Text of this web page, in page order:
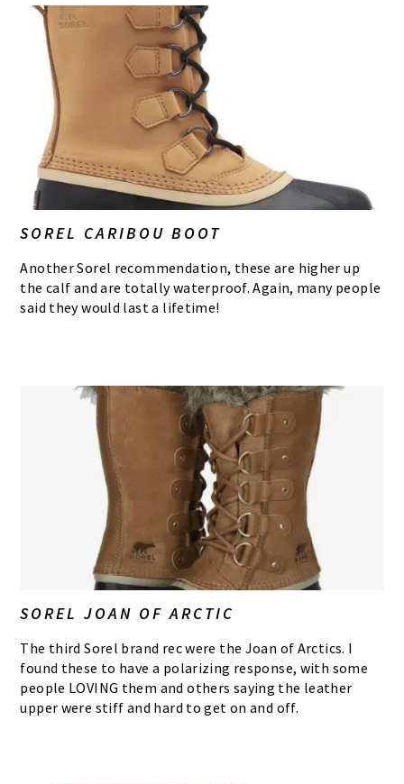
SOREL CARIBOU BOOT
Another Sorel recommendation, these are higher up
the calf and are totally waterproof. Again, many people
said they would last a lifetime!
SOREL JOAN OF ARCTIC
The third Sorel brand rec were the Joan of Arctics. I
found these to have a polarizing response, with some
people LOVING them and others saying the leather
upper were stiff and hard to get on and off.